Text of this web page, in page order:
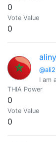
0
Vote Value
0
I am
THIA Power
0
Vote Value
0